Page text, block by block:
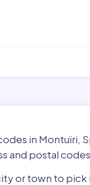
in Montuïri,
and postal
or town to